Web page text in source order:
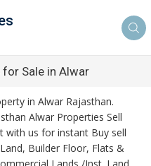
for Sale in Alwar
in Alwar Rajasthan.
Alwar Properties Sell
with us for instant Buy sell
Builder Floor, Flats &